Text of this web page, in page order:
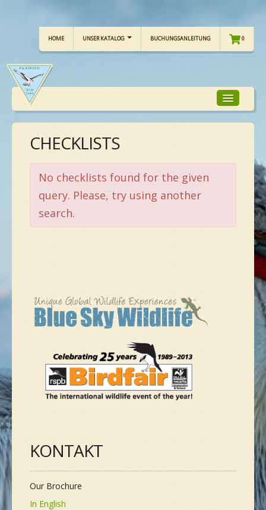
HOME UNSER KATALOG BUCHUNGSANLEITUNG 0
TOUR-KALENDER
UNSERE TOUREN
GALLERIE
KONTAKT
MASSGESCHNEIDERTE TOUR
CHECKLISTS
No checklists found for the given
query. Please, try using another
search.
KONTAKT
Our Brochure
In English